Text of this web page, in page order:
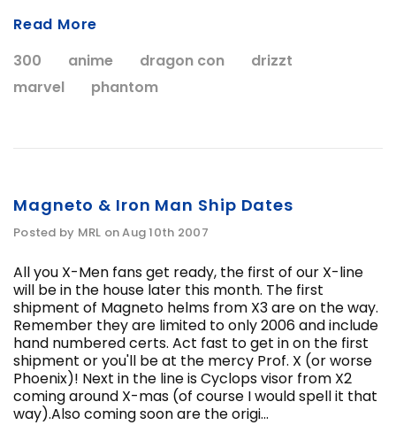
Read More
300
anime dragon con
drizzt
marvel
phantom
Magneto & Iron Man Ship Dates
Posted by MRL on Aug 10th 2007
All you X-Men fans get ready, the first of our X-line
will be in the house later this month. The first
shipment of Magneto helms from X3 are on the way.
Remember they are limited to only 2006 and include
hand numbered certs. Act fast to get in on the first
shipment or you'll be at the mercy Prof. X (or worse
Phoenix)! Next in the line is Cyclops visor from X2
coming around X-mas (of course I would spell it that
way).Also coming soon are the origi...